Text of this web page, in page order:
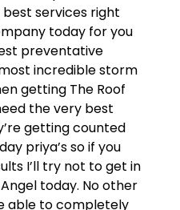
services right
today for you
preventative
incredible storm
getting The Roof
the very best
getting counted
priya’s so if you
I’ll try not to get in
today. No other
able to completely